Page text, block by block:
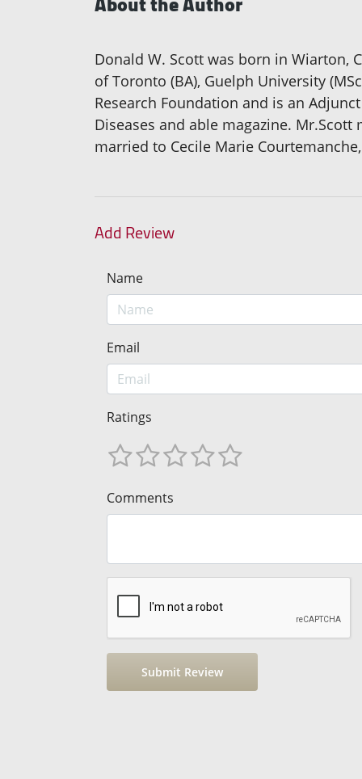
Donald W. Scott was born in Wiarton,
of Toronto (BA), Guelph University
Research Foundation and is an
Diseases and able magazine.
married to Cecile Marie
Add Review
Name
Email
Ratings
Comments